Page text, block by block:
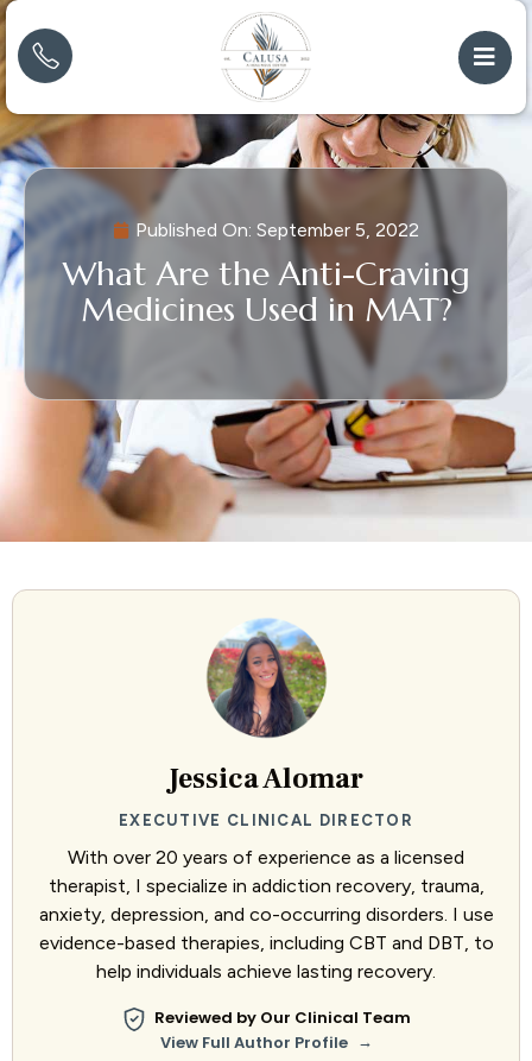
Published On: September 5, 2022
What Are the Anti-Craving
Medicines Used in MAT?
Jessica Alomar
EXECUTIVE CLINICAL DIRECTOR
With over 20 years of experience as a licensed
therapist, I specialize in addiction recovery, trauma,
anxiety, depression, and co-occurring disorders. I use
evidence-based therapies, including CBT and DBT, to
help individuals achieve lasting recovery.
Reviewed by Our Clinical Team
View Full Author Profile →